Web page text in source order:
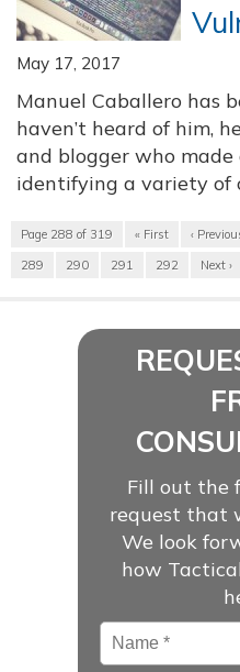
May 17, 2017
Manuel Caballero has
haven’t heard of him,
and blogger who
identifying a variety of
Page 288 of 319 « First ‹
289
290 291 292 Next ›
Fill out the
request that
We look
how
Name *